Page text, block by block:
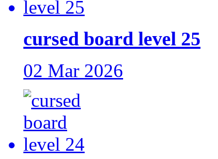
cursed board level 25
02 Mar 2026